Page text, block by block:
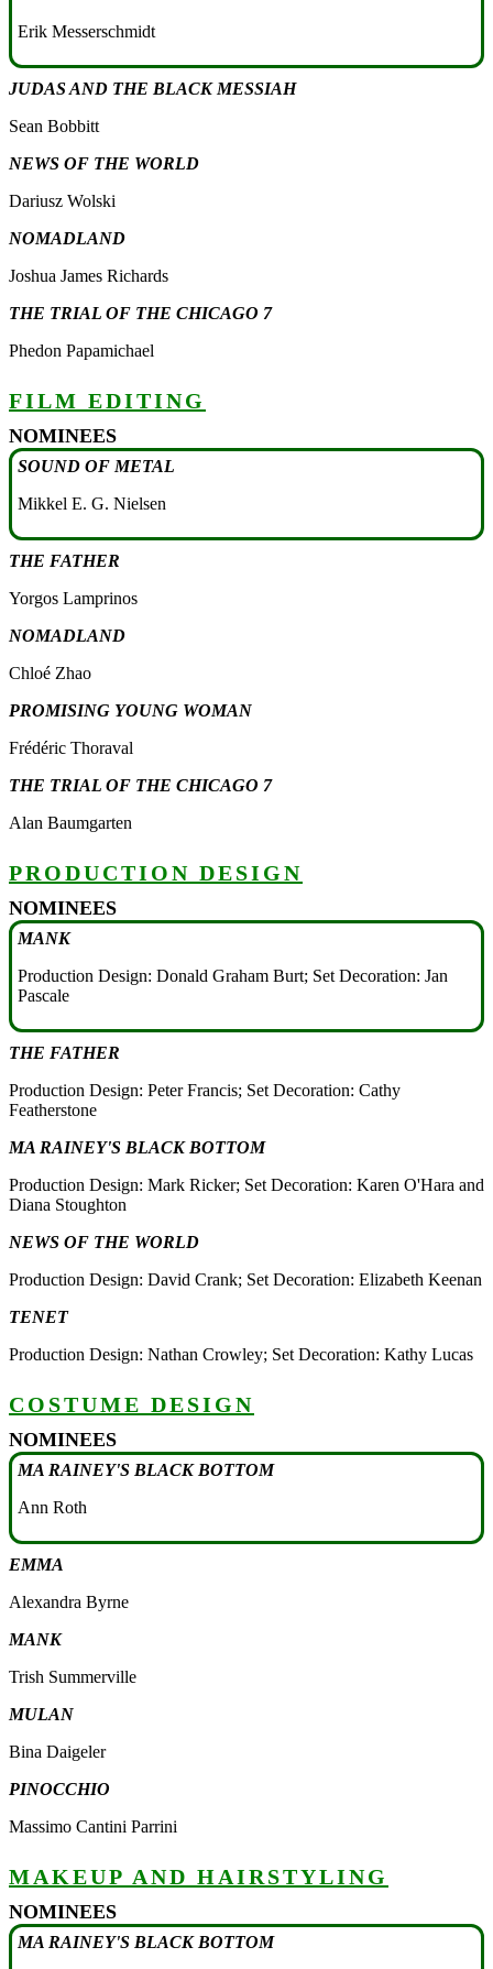
Erik Messerschmidt
JUDAS AND THE BLACK MESSIAH
Sean Bobbitt
NEWS OF THE WORLD
Dariusz Wolski
NOMADLAND
Joshua James Richards
THE TRIAL OF THE CHICAGO 7
Phedon Papamichael
FILM EDITING
NOMINEES
SOUND OF METAL
Mikkel E. G. Nielsen
THE FATHER
Yorgos Lamprinos
NOMADLAND
Chloé Zhao
PROMISING YOUNG WOMAN
Frédéric Thoraval
THE TRIAL OF THE CHICAGO 7
Alan Baumgarten
PRODUCTION DESIGN
NOMINEES
MANK
Production Design: Donald Graham Burt; Set Decoration: Jan
Pascale
THE FATHER
Production Design: Peter Francis; Set Decoration: Cathy
Featherstone
MA RAINEY'S BLACK BOTTOM
Production Design: Mark Ricker; Set Decoration: Karen O'Hara and
Diana Stoughton
NEWS OF THE WORLD
Production Design: David Crank; Set Decoration: Elizabeth Keenan
TENET
Production Design: Nathan Crowley; Set Decoration: Kathy Lucas
COSTUME DESIGN
NOMINEES
MA RAINEY'S BLACK BOTTOM
Ann Roth
EMMA
Alexandra Byrne
MANK
Trish Summerville
MULAN
Bina Daigeler
PINOCCHIO
Massimo Cantini Parrini
MAKEUP AND HAIRSTYLING
NOMINEES
MA RAINEY'S BLACK BOTTOM